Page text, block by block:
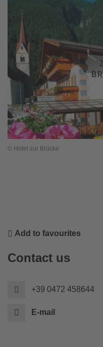
© Hotel zur Brücke
Add to favourites
Contact us
+39 0472 458644
E-mail